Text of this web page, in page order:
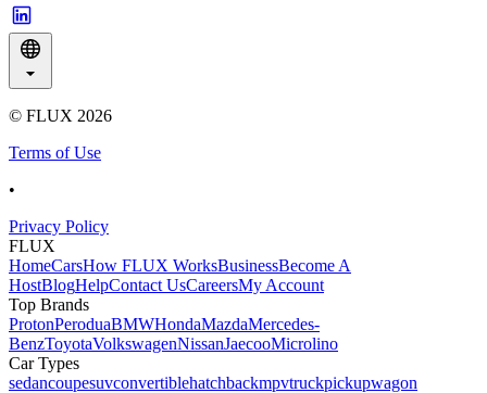
© FLUX 2026
Terms of Use
•
Privacy Policy
FLUX
HomeCarsHow FLUX WorksBusinessBecome A
HostBlogHelpContact UsCareersMy Account
Top Brands
ProtonPeroduaBMWHondaMazdaMercedes-
BenzToyotaVolkswagenNissanJaecooMicrolino
Car Types
sedancoupesuvconvertiblehatchbackmpvtruckpickupwagon